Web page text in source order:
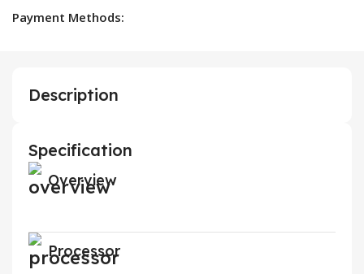
Payment Methods:
Description
Specification
Overview
Processor